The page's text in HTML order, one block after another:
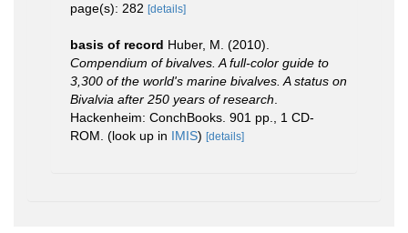
page(s): 282 [details]
basis of record Huber, M. (2010).
Compendium of bivalves. A full-color guide to
3,300 of the world's marine bivalves. A status on
Bivalvia after 250 years of research
Hackenheim: ConchBooks. 901 pp., 1 CD-
ROM. (look up in IMIS) [details]